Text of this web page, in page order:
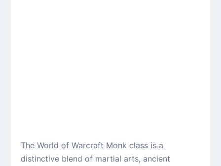
The World of Warcraft Monk class is a
distinctive blend of martial arts, ancient